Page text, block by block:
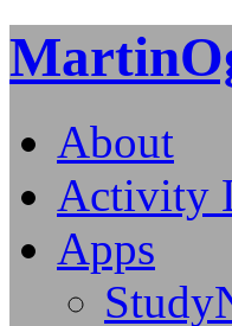
About
Activity
Apps